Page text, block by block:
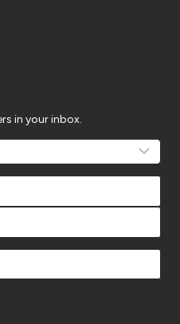
in your inbox.